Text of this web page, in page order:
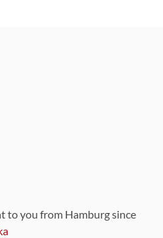
to you from Hamburg since